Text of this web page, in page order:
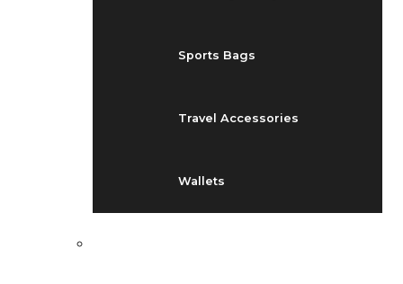
Sports Bags
Travel Accessories
Wallets